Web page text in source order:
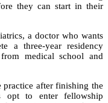
they can start in their
a doctor who wants
a three-year residency
medical school and
practice after finishing the
opt to enter fellowship